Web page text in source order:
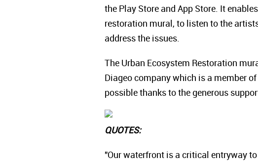
the Play Store and App Store. It
restoration mural, to listen to the
address the issues.
The Urban Ecosystem Restoration
Diageo company which is a member
possible thanks to the generous
QUOTES:
"Our waterfront is a critical entryway